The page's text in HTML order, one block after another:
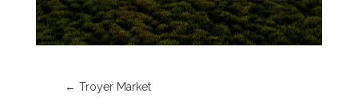
← Troyer Market